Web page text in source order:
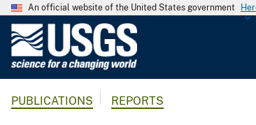
An official website of the United States government
G
PUBLICATIONS REPORTS